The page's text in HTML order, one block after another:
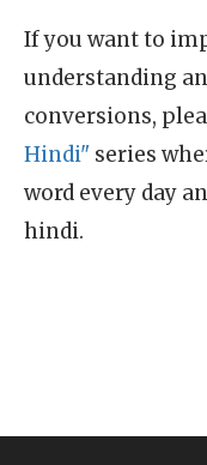
If you want to
understanding
conversions,
Hindi" series
word every day
hindi.